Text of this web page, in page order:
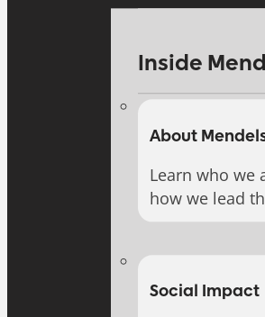
Inside
About
Learn who we
how we lead
Social Impact